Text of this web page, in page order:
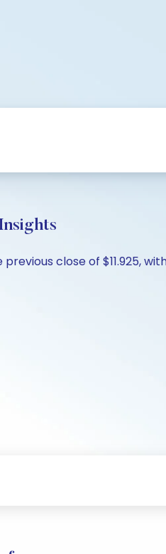
previous close of $11.925,